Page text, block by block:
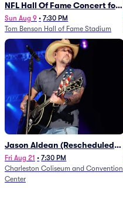
NFL Hall Of Fame Concert for
Legends - Lainey Wilson
Sun Aug 9 • 7:30 PM
Tom Benson Hall of Fame Stadium
Jason Aldean (Rescheduled
from 1/24)
Fri Aug 21 • 7:30 PM
Charleston Coliseum and Convention
Center